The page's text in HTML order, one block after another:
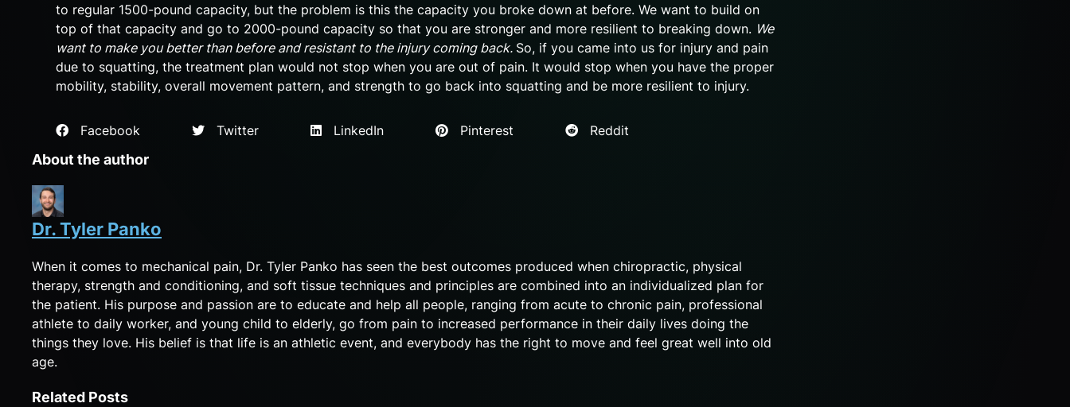
to regular 1500-pound capacity, but the problem is this the capacity you broke down at before. We want to build on
top of that capacity and go to 2000-pound capacity so that you are stronger and more resilient to breaking down. We
want to make you better than before and resistant to the injury coming back. So, if you came into us for injury and pain
due to squatting, the treatment plan would not stop when you are out of pain. It would stop when you have the proper
mobility, stability, overall movement pattern, and strength to go back into squatting and be more resilient to injury.
Facebook Twitter LinkedIn Pinterest Reddit
About the author
Dr. Tyler Panko
When it comes to mechanical pain, Dr. Tyler Panko has seen the best outcomes produced when chiropractic, physical
therapy, strength and conditioning, and soft tissue techniques and principles are combined into an individualized plan for
the patient. His purpose and passion are to educate and help all people, ranging from acute to chronic pain, professional
athlete to daily worker, and young child to elderly, go from pain to increased performance in their daily lives doing the
things they love. His belief is that life is an athletic event, and everybody has the right to move and feel great well into old
age.
Related Posts